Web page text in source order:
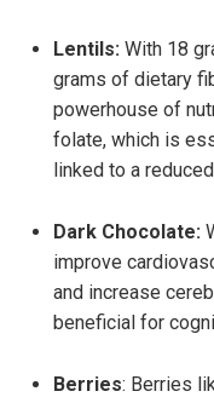
Lentils: With 18
grams of dietary
powerhouse of
folate, which is
linked to a
Dark Chocolate:
improve
and increase
beneficial for
Berries: Berries